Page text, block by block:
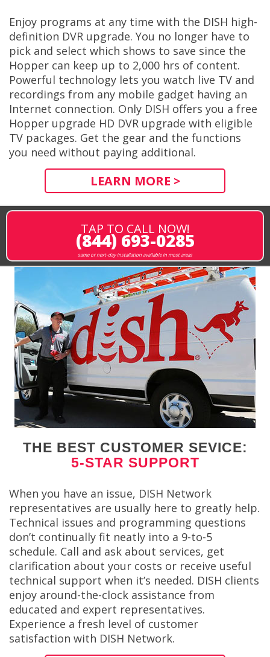
Enjoy programs at any time with the DISH high-
definition DVR upgrade. You no longer have to
pick and select which shows to save since the
Hopper can keep up to 2,000 hrs of content.
Powerful technology lets you watch live TV and
recordings from any mobile gadget having an
Internet connection. Only DISH offers you a free
Hopper upgrade HD DVR upgrade with eligible
TV packages. Get the gear and the functions
you need without paying additional.
LEARN MORE >
TAP TO CALL NOW!
(844) 693-0285
same or next-day installation available in most areas
THE BEST CUSTOMER SEVICE:
5-STAR SUPPORT
When you have an issue, DISH Network
representatives are usually here to greatly help.
Technical issues and programming questions
don’t continually fit neatly into a 9-to-5
schedule. Call and ask about services, get
clarification about your costs or receive useful
technical support when it’s needed. DISH clients
enjoy around-the-clock assistance from
educated and expert representatives.
Experience a fresh level of customer
satisfaction with DISH Network.